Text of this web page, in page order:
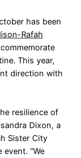
has been
Rafah
This year,
direction with
resilience of
Dixon, a
Sister City
“We